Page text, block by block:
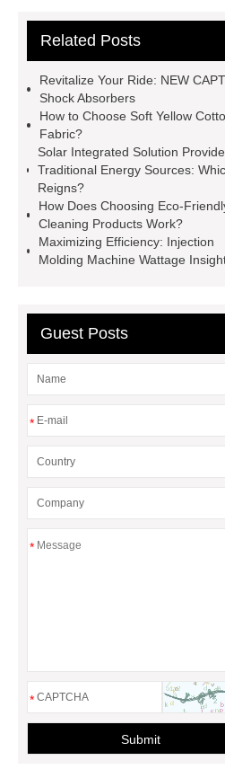
interiors
fiberglass mosquito
pricelist
more details
details
NEW CAPTIVA
Absorbers solution
NEW
CAPTIVA Shock Absorbers
solution
Glassine Packaging
Glassine Packaging
fiber
board press distributor
fiber
Related Posts
Revitalize Your Ride: NEW
Shock Absorbers
How to Choose Soft Yellow
Fabric?
Solar Integrated Solution
Traditional Energy Sources:
Reigns?
How Does Choosing Eco-
Cleaning Products Work?
Maximizing Efficiency: Injection
Molding Machine Wattage
Guest Posts
*
*
*
Submit